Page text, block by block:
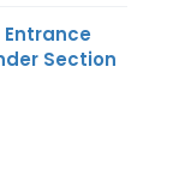
Section